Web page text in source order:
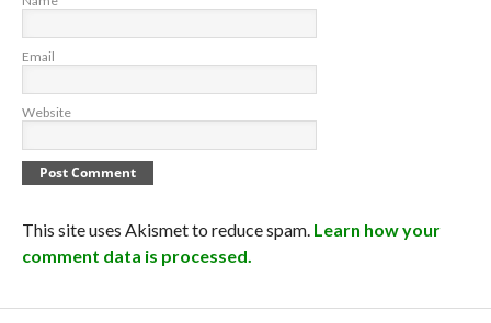
Email
Website
This site uses Akismet to reduce spam. Learn how your
comment data is processed.